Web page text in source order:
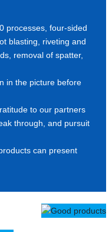
processes, four-sided
blasting, riveting and
removal of spatter,
in the picture before
to our partners
through, and pursuit
can present